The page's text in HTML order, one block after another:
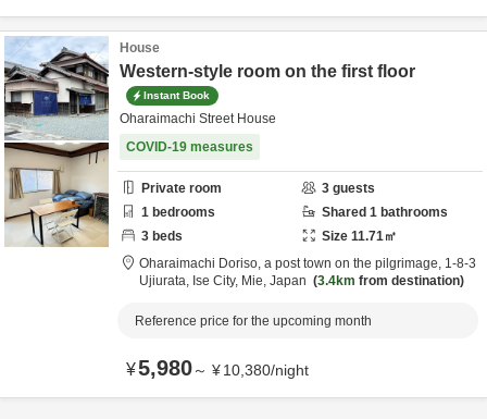
House
Western-style room on the first floor
Instant Book
Oharaimachi Street House
COVID-19 measures
Private room 3 guests
1 bedrooms Shared 1 bathrooms
3 beds Size 11.71㎡
Oharaimachi Doriso, a post town on the pilgrimage, 1-8-3
Ujiurata, Ise City, Mie, Japan 3.4km from destination
Reference price for the upcoming month
¥5,980～ ¥10,380/night